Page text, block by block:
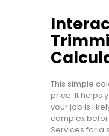
This simple
price. It helps
your job is
complex
Services for a